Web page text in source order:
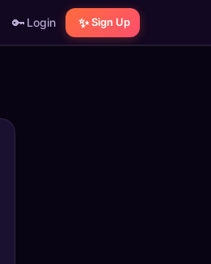
🔑 Login ✨ Sign Up